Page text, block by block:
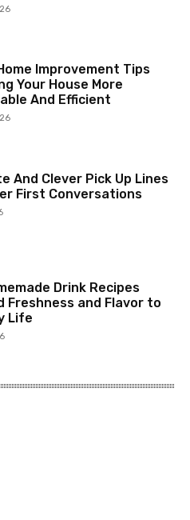
Improvement Tips
Your House More
And Efficient
And Clever Pick Up Lines
First Conversations
Drink Recipes
Freshness and Flavor to
Life